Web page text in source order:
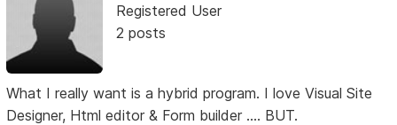
Registered User
2 posts
What I really want is a hybrid program. I love Visual Site
Designer, Html editor & Form builder .... BUT.